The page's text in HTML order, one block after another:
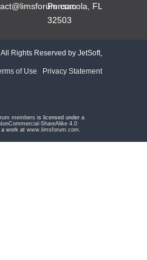
Pensacola, FL
32503
Rights Reserved by JetSoft,
of Use
Privacy Statement
members is licensed under a
ShareAlike 4.0
a work at www.limsforum.com